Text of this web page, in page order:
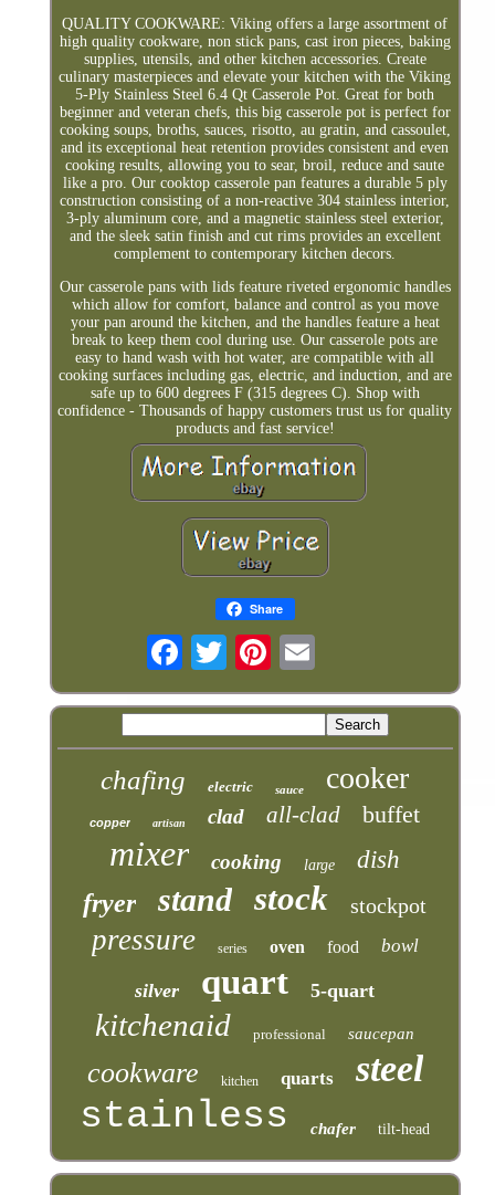
QUALITY COOKWARE: Viking offers a large assortment of
high quality cookware, non stick pans, cast iron pieces, baking
supplies, utensils, and other kitchen accessories. Create
culinary masterpieces and elevate your kitchen with the Viking
5-Ply Stainless Steel 6.4 Qt Casserole Pot. Great for both
beginner and veteran chefs, this big casserole pot is perfect for
cooking soups, broths, sauces, risotto, au gratin, and cassoulet,
and its exceptional heat retention provides consistent and even
cooking results, allowing you to sear, broil, reduce and saute
like a pro. Our cooktop casserole pan features a durable 5 ply
construction consisting of a non-reactive 304 stainless interior,
3-ply aluminum core, and a magnetic stainless steel exterior,
and the sleek satin finish and cut rims provides an excellent
complement to contemporary kitchen decors.
Our casserole pans with lids feature riveted ergonomic handles
which allow for comfort, balance and control as you move
your pan around the kitchen, and the handles feature a heat
break to keep them cool during use. Our casserole pots are
easy to hand wash with hot water, are compatible with all
cooking surfaces including gas, electric, and induction, and are
safe up to 600 degrees F (315 degrees C). Shop with
confidence - Thousands of happy customers trust us for quality
products and fast service!
Share
chafing electric sauce cooker
copper artisan clad all-clad buffet
mixer cooking large dish
fryer stand stock stockpot
pressure series oven food bowl
silver quart 5-quart
kitchenaid professional saucepan
cookware kitchen quarts steel
stainless chafer tilt-head